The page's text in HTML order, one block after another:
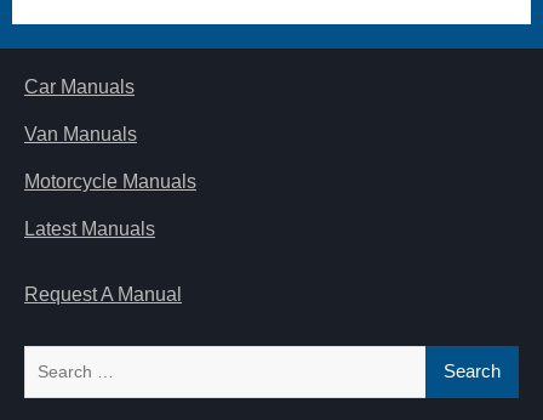
Car Manuals
Van Manuals
Motorcycle Manuals
Latest Manuals
Request A Manual